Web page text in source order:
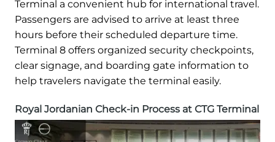
Terminal a convenient hub for international travel.
Passengers are advised to arrive at least three
hours before their scheduled departure time.
Terminal 8 offers organized security checkpoints,
clear signage, and boarding gate information to
help travelers navigate the terminal easily.
Royal Jordanian Check-in Process at CTG Terminal